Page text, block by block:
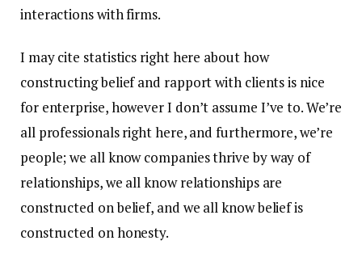
interactions with firms.
I may cite statistics right here about how
constructing belief and rapport with clients is nice
for enterprise, however I don’t assume I’ve to. We’re
all professionals right here, and furthermore, we’re
people; we all know companies thrive by way of
relationships, we all know relationships are
constructed on belief, and we all know belief is
constructed on honesty.